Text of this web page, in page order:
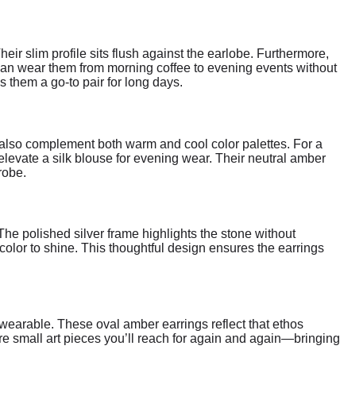
slim profile sits flush against the earlobe. Furthermore,
wear them from morning coffee to evening events without
them a go-to pair for long days.
complement both warm and cool color palettes. For a
a silk blouse for evening wear. Their neutral amber
polished silver frame highlights the stone without
to shine. This thoughtful design ensures the earrings
These oval amber earrings reflect that ethos
small art pieces you’ll reach for again and again—bringing